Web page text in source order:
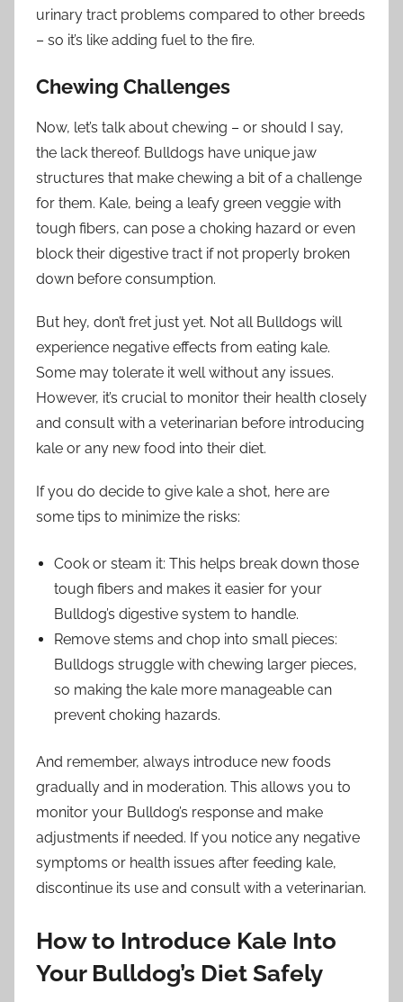
urinary tract problems compared to other breeds
– so it’s like adding fuel to the fire.
Chewing Challenges
Now, let’s talk about chewing – or should I say,
the lack thereof. Bulldogs have unique jaw
structures that make chewing a bit of a challenge
for them. Kale, being a leafy green veggie with
tough fibers, can pose a choking hazard or even
block their digestive tract if not properly broken
down before consumption.
But hey, don’t fret just yet. Not all Bulldogs will
experience negative effects from eating kale.
Some may tolerate it well without any issues.
However, it’s crucial to monitor their health closely
and consult with a veterinarian before introducing
kale or any new food into their diet.
If you do decide to give kale a shot, here are
some tips to minimize the risks:
Cook or steam it: This helps break down those
tough fibers and makes it easier for your
Bulldog’s digestive system to handle.
Remove stems and chop into small pieces:
Bulldogs struggle with chewing larger pieces,
so making the kale more manageable can
prevent choking hazards.
And remember, always introduce new foods
gradually and in moderation. This allows you to
monitor your Bulldog’s response and make
adjustments if needed. If you notice any negative
symptoms or health issues after feeding kale,
discontinue its use and consult with a veterinarian.
How to Introduce Kale Into
Your Bulldog’s Diet Safely